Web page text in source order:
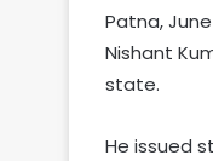
Patna,
Nishant
state.
He issued